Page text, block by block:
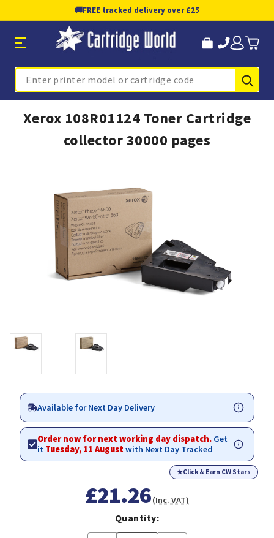
🚚FREE tracked delivery over £25
Search
Xerox 108R01124 Toner Cartridge
collector 30000 pages
Available for Next Day Delivery
Order now for next working day dispatch. Get
it Tuesday, 11 Augustwith Next Day Tracked
★Click & Earn CW Stars
£21.26(Inc. VAT)
Quantity: